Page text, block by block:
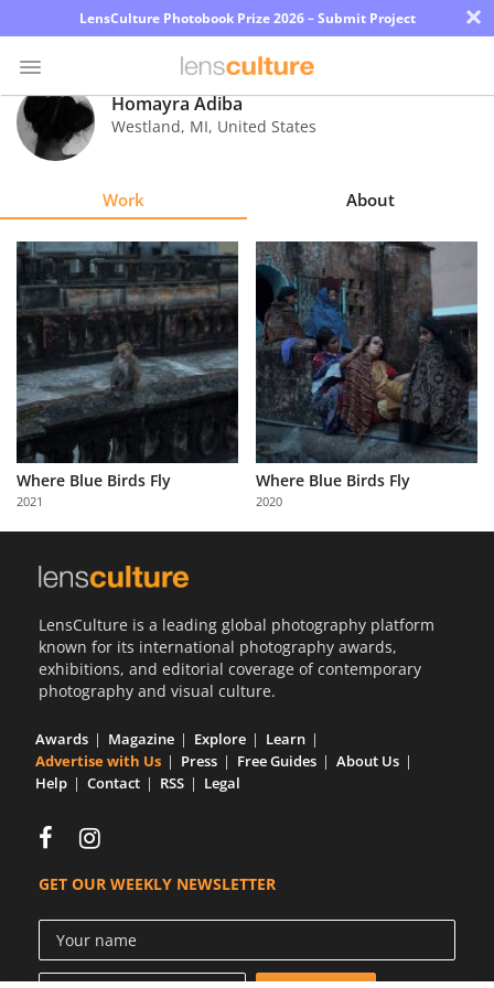
LensCulture Photobook Prize 2026 – Submit Project ×
Photo
Contest
Explore
Learn
About
Us
Partner
with
Us
Homayra Adiba
Westland, MI, United States
Work About
Where Blue Birds Fly
2021
Where Blue Birds Fly
2020
LensCulture is a leading global photography platform
known for its international photography awards,
exhibitions, and editorial coverage of contemporary
photography and visual culture.
Awards Magazine Explore
Learn
Advertise with Us
Press Free Guides
About Us
Help
Contact RSS Legal
GET OUR WEEKLY NEWSLETTER